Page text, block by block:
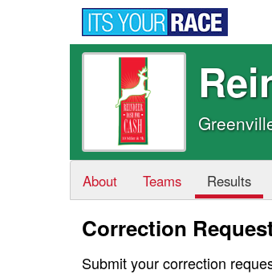
About Teams Results
Correction
Submit your correction